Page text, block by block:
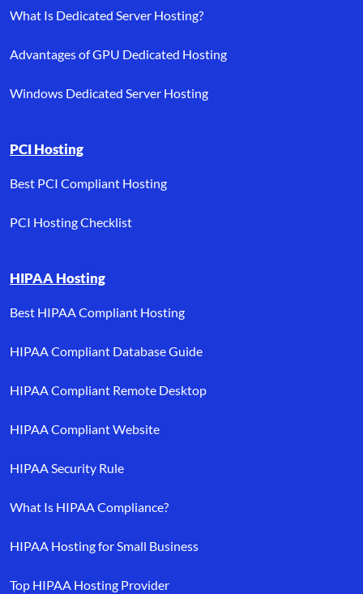
What Is Dedicated Server Hosting?
Advantages of GPU Dedicated Hosting
Windows Dedicated Server Hosting
PCI Hosting
Best PCI Compliant Hosting
PCI Hosting Checklist
HIPAA Hosting
Best HIPAA Compliant Hosting
HIPAA Compliant Database Guide
HIPAA Compliant Remote Desktop
HIPAA Compliant Website
HIPAA Security Rule
What Is HIPAA Compliance?
HIPAA Hosting for Small Business
Top HIPAA Hosting Provider